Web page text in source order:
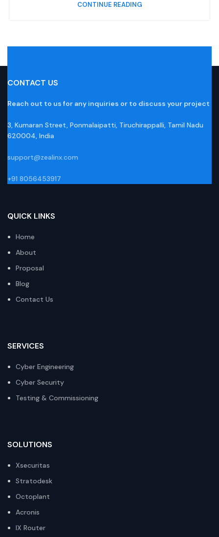
CONTINUE READING
CONTACT US
Reach out to us for any inquiries or to discuss your project
3, Kumaran Street, Ponmalaipatti, Tiruchirappalli, Tamil Nadu
620004, India
support@zealinx.com
+91 8056453917
QUICK LINKS
Home
About
Proposal
Blog
Contact Us
SERVICES
Cyber Engineering
Cyber Security
Testing & Commissioning
SOLUTIONS
Xsecuritas
Stratodesk
Octoplant
Acronis
IX Router